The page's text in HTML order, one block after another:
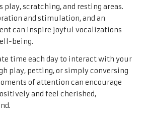
play, scratching, and resting areas.
and stimulation, and an
can inspire joyful vocalizations
being.
time each day to interact with your
play, petting, or simply conversing
of attention can encourage
and feel cherished,